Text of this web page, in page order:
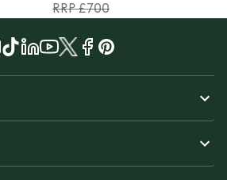
RRP £700